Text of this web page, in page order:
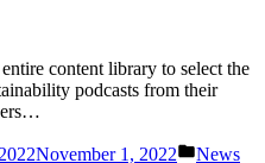
content library to select the
podcasts from their
November 1, 2022
Posted
News